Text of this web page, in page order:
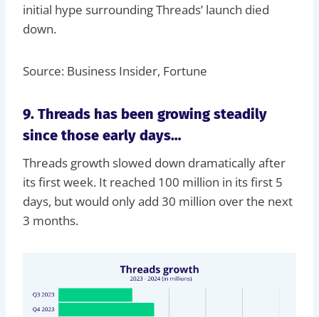
initial hype surrounding Threads’ launch died
down.
Source: Business Insider, Fortune
9. Threads has been growing steadily
since those early days…
Threads growth slowed down dramatically after
its first week. It reached 100 million in its first 5
days, but would only add 30 million over the next
3 months.